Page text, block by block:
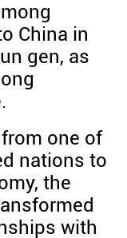
China in
gen, as
one of
nations to
the
with